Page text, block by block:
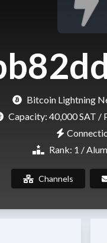
Bitcoin Lightning
Capacity: 40,000 SAT /
Rank: 1 /
Channels